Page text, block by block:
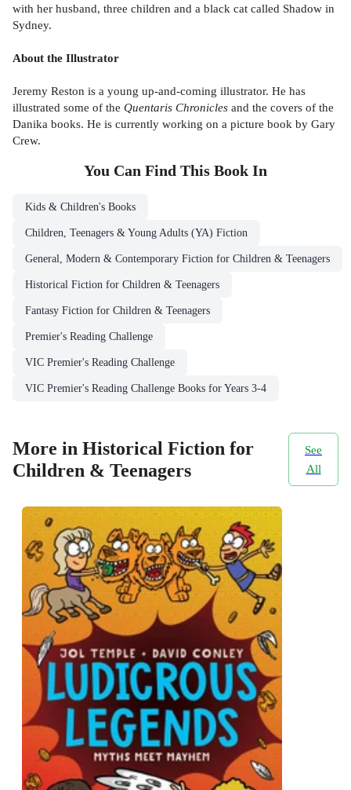
with her husband, three children and a black cat called Shadow in
Sydney.
About the Illustrator
Jeremy Reston is a young up-and-coming illustrator. He has
illustrated some of the Quentaris Chronicles and the covers of the
Danika books. He is currently working on a picture book by Gary
Crew.
You Can Find This Book In
Kids & Children's Books
Children, Teenagers & Young Adults (YA) Fiction
General, Modern & Contemporary Fiction for Children & Teenagers
Historical Fiction for Children & Teenagers
Fantasy Fiction for Children & Teenagers
Premier's Reading Challenge
VIC Premier's Reading Challenge
VIC Premier's Reading Challenge Books for Years 3-4
More in Historical Fiction for
Children & Teenagers
See
All